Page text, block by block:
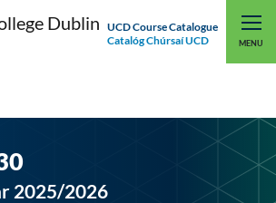
UCD Course Catalogue
Catalóg Chúrsaí UCD
MENU
UCD CONNECT
2025/2026